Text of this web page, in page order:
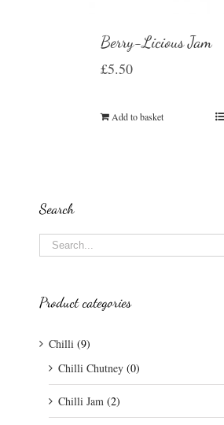
Berry-Licious Jam
£5.50
Add to basket
Search
Product categories
Chilli (9)
Chilli Chutney (0)
Chilli Jam (2)